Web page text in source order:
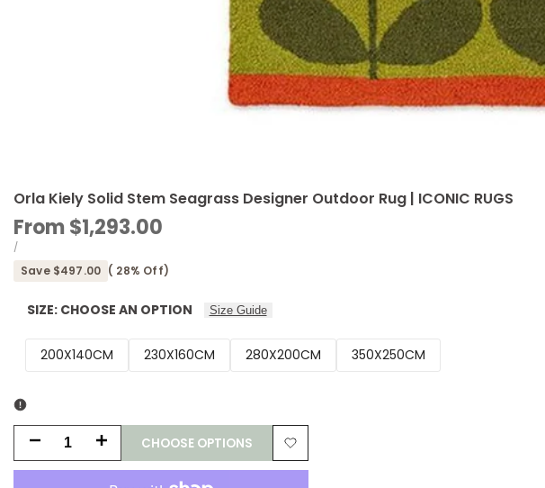
Orla Kiely Solid Stem Seagrass Designer Outdoor Rug | ICONIC RUGS
Sale
price
From$1,293.00
UNIT
PRICE
/PER
Save $497.00 ( 28% Off)
SIZE: CHOOSE AN OPTION Size Guide
200X140CM 230X160CM 280X200CM 350X250CM
Decrease Increase CHOOSE OPTIONS
Add